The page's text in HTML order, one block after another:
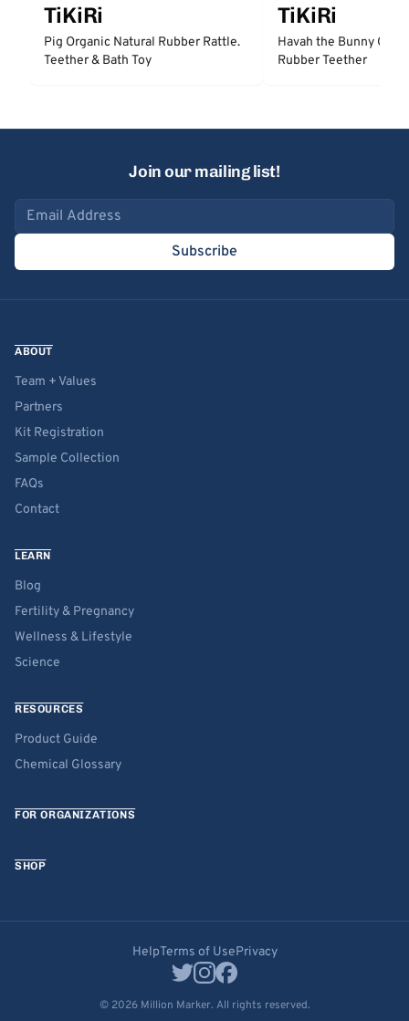
TiKiRi
Pig Organic Natural Rubber Rattle.
Teether & Bath Toy
TiKiRi
Havah the Bunny
Rubber Teether
Join our mailing list!
Email address
Subscribe
ABOUT
Team + Values
Partners
Kit Registration
Sample Collection
FAQs
Contact
LEARN
Blog
Fertility & Pregnancy
Wellness & Lifestyle
Science
RESOURCES
Product Guide
Chemical Glossary
FOR ORGANIZATIONS
SHOP
HelpTerms of UsePrivacy
© 2026 Million Marker. All rights reserved.